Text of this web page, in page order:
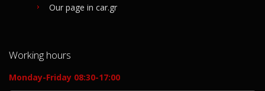
Our page in car.gr
Working hours
Monday-Friday 08:30-17:00